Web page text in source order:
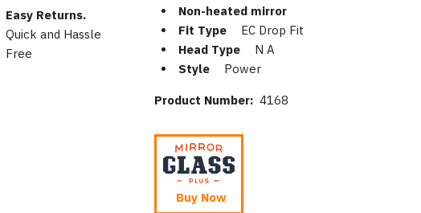
Easy Returns.
Quick and Hassle
Free
Non-heated mirror
Fit Type
EC Drop Fit
Head Type
N A
Style
Power
Product Number: 4168
Buy Now